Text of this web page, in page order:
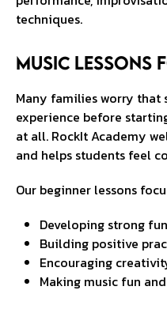
techniques.
Music Lessons
Many families worry that
experience before
at all. RockIt Academy
and helps students feel
Our beginner lessons
Developing strong
Building positive
Encouraging
Making music fun